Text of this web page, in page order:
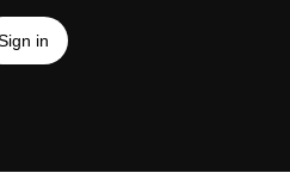
in